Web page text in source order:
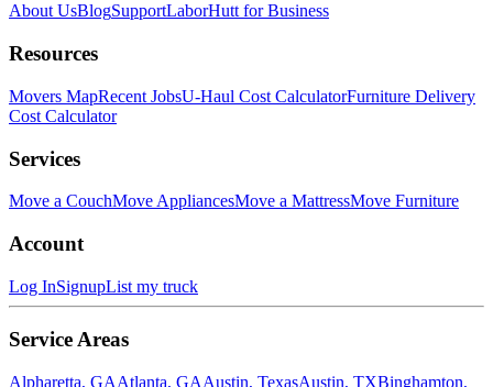
About UsBlogSupportLaborHutt for Business
Resources
Movers MapRecent JobsU-Haul Cost CalculatorFurniture Delivery
Cost Calculator
Services
Move a CouchMove AppliancesMove a MattressMove Furniture
Account
Log InSignupList my truck
Service Areas
Alpharetta, GAAtlanta, GAAustin, TexasAustin, TXBinghamton,